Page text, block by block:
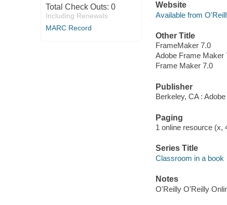
Total Check Outs: 0
Including Renewals
MARC Record
Website
Available from
Other Title
FrameMaker 7.0
Adobe Frame Maker
Frame Maker 7.0
Publisher
Berkeley, CA :
Paging
1 online resource (x,
Series Title
Classroom in a book
Notes
O'Reilly O'Reilly